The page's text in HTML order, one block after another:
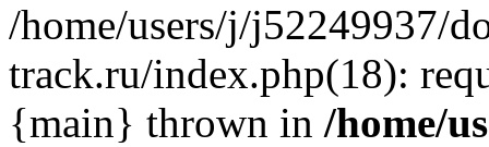
/home/users/j/j52249937/
track.ru/index.php(18):
{main} thrown in /home/